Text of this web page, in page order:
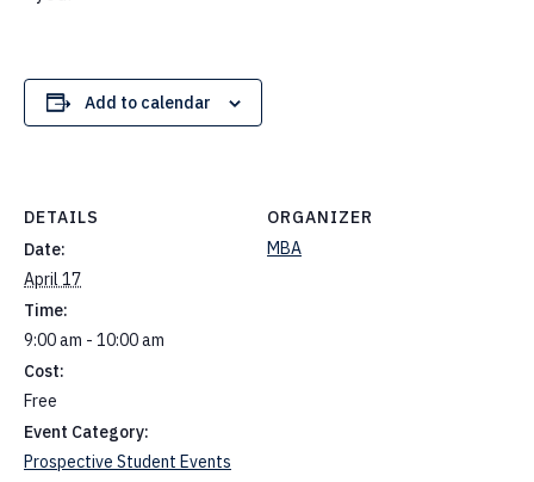
Add to calendar
DETAILS
Date:
April 17
Time:
9:00 am - 10:00 am
Cost:
Free
Event Category:
Prospective Student Events
ORGANIZER
MBA